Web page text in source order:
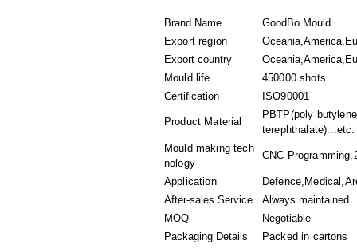
Brand Name
GoodBo Mould
Export region
Export country
Mould life
450000 shots
Certification
ISO90001
Product Material
PBTP(poly
terephthalate)...etc.
Mould making tech
nology
CNC
Application
After-sales Service
Always maintained
MOQ
Negotiable
Packaging Details
Packed in cartons